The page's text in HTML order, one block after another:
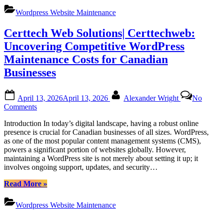
Solutions
|
WordPress
Maintenance
for
Canadian
Businesses”
Wordpress Website Maintenance
Certtech Web Solutions| Certtechweb:
Uncovering Competitive WordPress
Maintenance Costs for Canadian
Businesses
on
April 13, 2026April 13, 2026 Alexander Wright
No
Commentson
Web
Solutions|
Certtechweb:
Uncovering
Competitive
WordPress
Costs
Canadian
Businesses
Introduction In today’s digital landscape, having a robust online
presence is crucial for Canadian businesses of all sizes. WordPress,
as one of the most popular content management systems (CMS),
powers a significant portion of websites globally. However,
maintaining a WordPress site is not merely about setting it up; it
involves ongoing support, updates, and security…
Read More“Certtech
Solutions|
Certtechweb:
»
Wordpress Website Maintenance